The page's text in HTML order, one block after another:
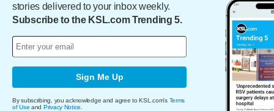
stories delivered to your inbox weekly.
Subscribe to the KSL.com Trending 5.
Sign Me Up
By subscribing, you acknowledge and agree to KSL.com's Terms
of Use and Privacy Notice